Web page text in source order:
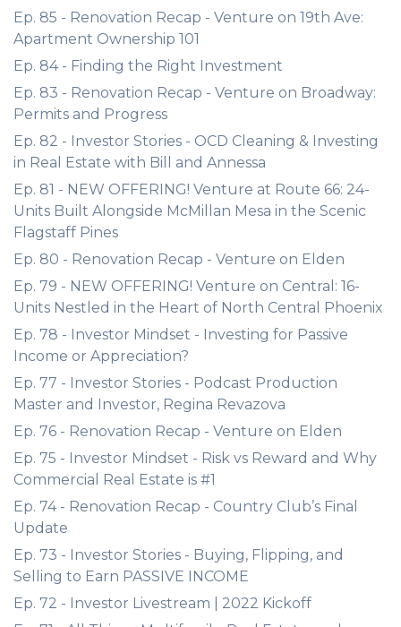
Ep. 85 - Renovation Recap - Venture on 19th Ave:
Apartment Ownership 101
Ep. 84 - Finding the Right Investment
Ep. 83 - Renovation Recap - Venture on Broadway:
Permits and Progress
Ep. 82 - Investor Stories - OCD Cleaning & Investing
in Real Estate with Bill and Annessa
Ep. 81 - NEW OFFERING! Venture at Route 66: 24-
Units Built Alongside McMillan Mesa in the Scenic
Flagstaff Pines
Ep. 80 - Renovation Recap - Venture on Elden
Ep. 79 - NEW OFFERING! Venture on Central: 16-
Units Nestled in the Heart of North Central Phoenix
Ep. 78 - Investor Mindset - Investing for Passive
Income or Appreciation?
Ep. 77 - Investor Stories - Podcast Production
Master and Investor, Regina Revazova
Ep. 76 - Renovation Recap - Venture on Elden
Ep. 75 - Investor Mindset - Risk vs Reward and Why
Commercial Real Estate is #1
Ep. 74 - Renovation Recap - Country Club’s Final
Update
Ep. 73 - Investor Stories - Buying, Flipping, and
Selling to Earn PASSIVE INCOME
Ep. 72 - Investor Livestream | 2022 Kickoff